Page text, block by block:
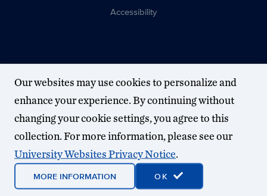
Accessibility
Our websites may use cookies to personalize and
enhance your experience. By continuing without
changing your cookie settings, you agree to this
collection. For more information, please see our
University Websites Privacy Notice.
MORE INFORMATION OK